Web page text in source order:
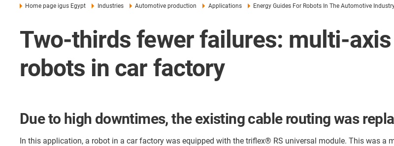
Home page igus Egypt Industries Automotive production Applications Energy Guides For Robots In The Automotive
Two-thirds fewer failures: multi-
robots in car factory
Due to high downtimes, the existing cable routing was
In this application, a robot in a car factory was equipped with the triflex® RS universal module. This was a